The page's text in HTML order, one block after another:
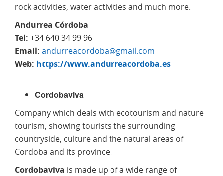
rock activities, water activities and much more.
Andurrea Córdoba
Tel: +34 640 34 99 96
Email: andurreacordoba@gmail.com
Web: https://www.andurreacordoba.es
Cordobaviva
Company which deals with ecotourism and nature
tourism, showing tourists the surrounding
countryside, culture and the natural areas of
Cordoba and its province.
Cordobaviva is made up of a wide range of